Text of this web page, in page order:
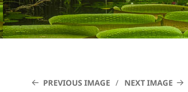
PREVIOUS IMAGE NEXT IMAGE